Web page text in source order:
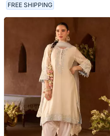
FREE SHIPPING